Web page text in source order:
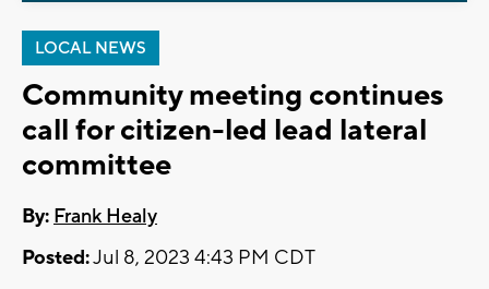
LOCAL NEWS
Community meeting continues
call for citizen-led lead lateral
committee
By: Frank Healy
Posted:Jul 8, 2023 4:43 PM CDT